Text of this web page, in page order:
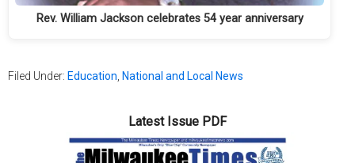
Rev. William Jackson celebrates 54 year anniversary
Filed Under: Education National and Local News
Latest Issue PDF